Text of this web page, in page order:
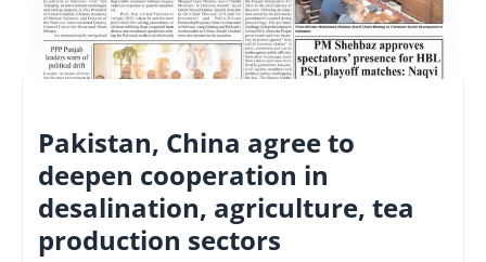
Pakistan, China agree to
deepen cooperation in
desalination, agriculture, tea
production sectors